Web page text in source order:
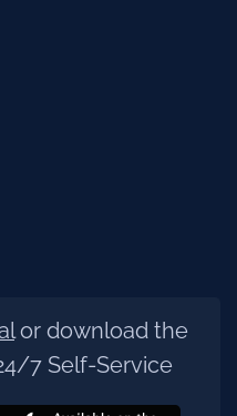
or download the
7 Self-Service